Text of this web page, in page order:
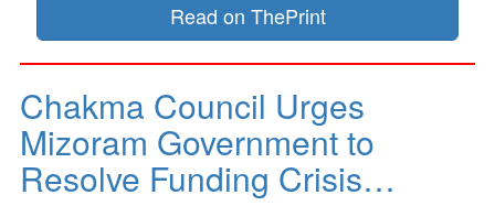
Read on ThePrint
Chakma Council Urges
Mizoram Government to
Resolve Funding Crisis…